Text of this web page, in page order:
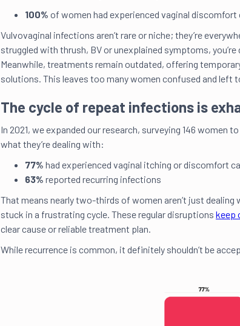
100% of women had experienced vaginal discomfort
Vulvovaginal infections aren’t rare or niche; they’re
struggled with thrush, BV or unexplained symptoms,
Meanwhile, treatments remain outdated, offering
solutions. This leaves too many women confused and left
The cycle of repeat infections is
In 2021, we expanded our research, surveying 146 women
what they’re dealing with:
77% had experienced vaginal itching or discomfort
63% reported recurring infections
That means nearly two-thirds of women aren’t just dealing
stuck in a frustrating cycle. These regular disruptions keep
clear cause or reliable treatment plan.
While recurrence is common, it definitely shouldn’t be